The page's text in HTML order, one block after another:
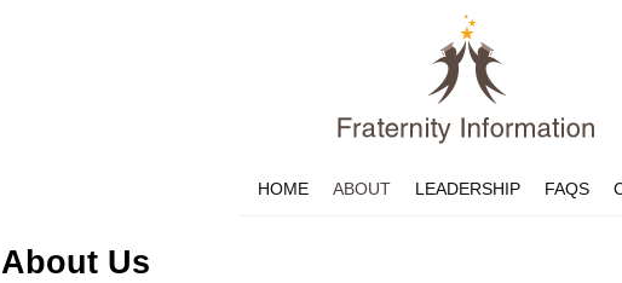
HOME ABOUT LEADERSHIP FAQS
About Us